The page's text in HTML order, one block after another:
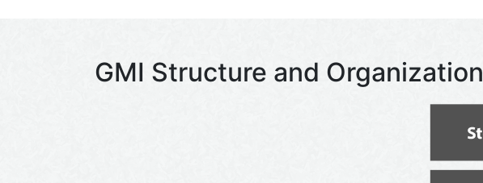
GMI Structure and Organization